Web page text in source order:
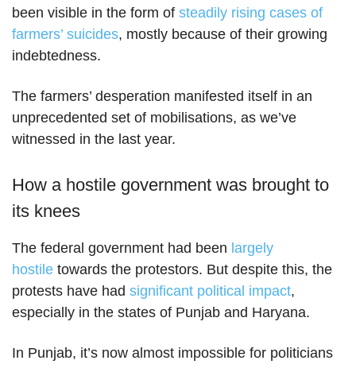
been visible in the form of steadily rising cases of
farmers’ suicides, mostly because of their growing
indebtedness.
The farmers’ desperation manifested itself in an
unprecedented set of mobilisations, as we’ve
witnessed in the last year.
How a hostile government was brought to
its knees
The federal government had been largely
hostile towards the protestors. But despite this, the
protests have had significant political impact,
especially in the states of Punjab and Haryana.
In Punjab, it’s now almost impossible for politicians